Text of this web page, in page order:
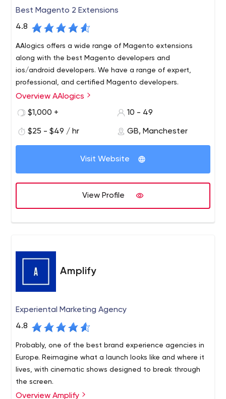
Best Magento 2 Extensions
4.8
AAlogics offers a wide range of Magento extensions
along with the best Magento developers and
ios/android developers. We have a range of expert,
professional, and certified Magento developers.
AAlogics is a Magento development company. We also
provide the best range of magento extensions at the
Overview AAlogics
$1,000 +
10 - 49
$25 - $49 / hr GB, Manchester
Visit Website
View Profile
Amplify
Experiental Marketing Agency
4.8
Probably, one of the best brand experience agencies in
Europe. Reimagine what a launch looks like and where it
lives, with cinematic shows designed to break through
the screen.
We are a brand experience agency. We join the dots
Overview Amplify